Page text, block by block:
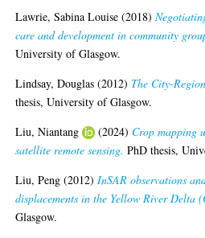
Lawrie, Sabina Louise (2018)
care and development in community
University of Glasgow.
Lindsay, Douglas (2012) The City-
thesis, University of Glasgow.
Liu, Niantang
(2024) Crop mapping
satellite remote sensing. PhD thesis,
Liu, Peng (2012)InSAR observations
displacements in the Yellow River Delta
Glasgow.